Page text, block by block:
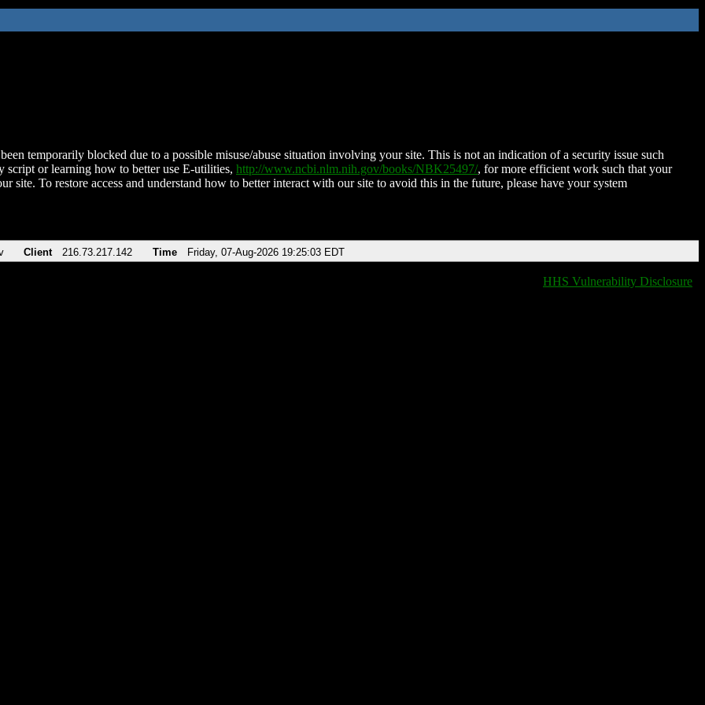
temporarily blocked due to a possible misuse/abuse situation involving your site. This is not an indication of a security issue such
script or learning how to better use E-utilities, http://www.ncbi.nlm.nih.gov/books/NBK25497/, for more efficient work such that your
site. To restore access and understand how to better interact with our site to avoid this in the future, please have your system
Client 216.73.217.142 Time Friday, 07-Aug-2026 19:25:03 EDT
HHS Vulnerability Disclosure